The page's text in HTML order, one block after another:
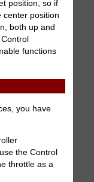
position, so if
center position
both up and
functions
you have
the Control
throttle as a